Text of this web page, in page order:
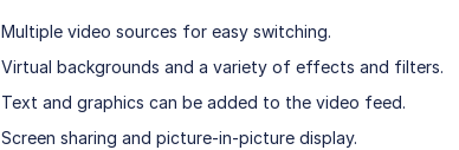
Multiple video sources for easy switching.
Virtual backgrounds and a variety of effects and filters.
Text and graphics can be added to the video feed.
Screen sharing and picture-in-picture display.